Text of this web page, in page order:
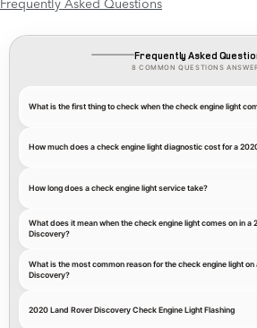
Frequently Asked
8 COMMON QUESTIONS
What is the first thing to check when the check engine light
How much does a check engine light diagnostic cost for a
How long does a check engine light service take?
What does it mean when the check engine light comes on in a
Discovery?
What is the most common reason for the check engine light
Discovery?
2020 Land Rover Discovery Check Engine Light Flashing